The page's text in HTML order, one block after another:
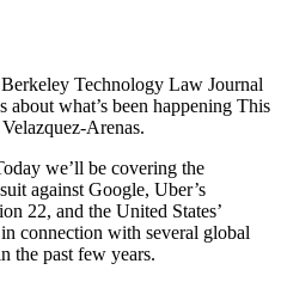
Technology Law Journal
about what’s been happening This
Arenas.
we’ll be covering the
against Google, Uber’s
22, and the United States’
connection with several global
the past few years.